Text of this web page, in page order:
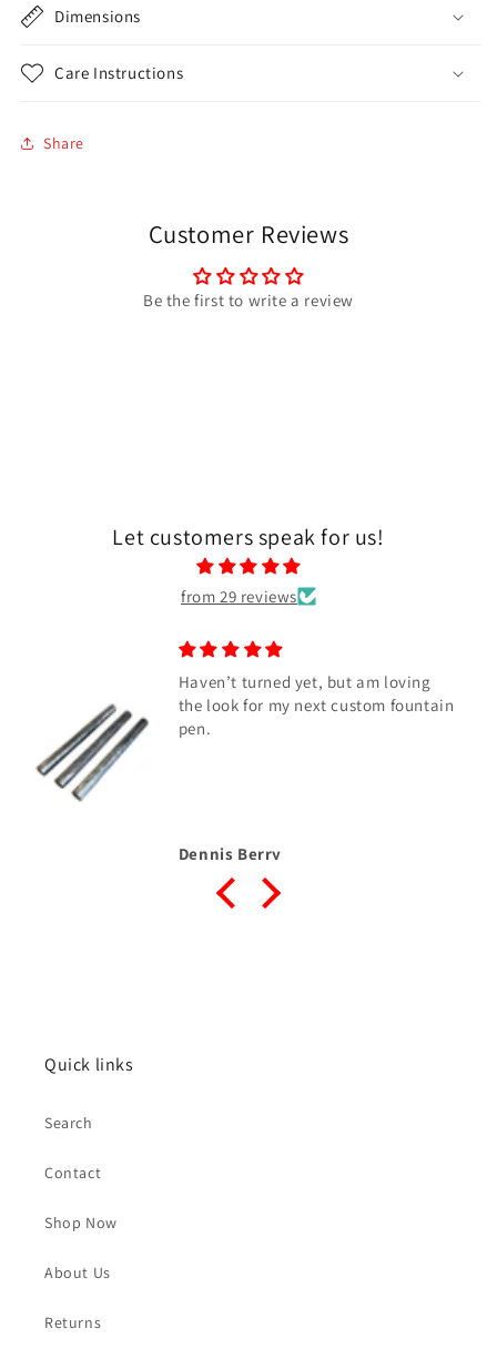
Dimensions
Care Instructions
Share
Customer Reviews
Be the first to write a review
Let customers speak for us!
from 29 reviews
Haven’t turned yet, but am loving
the look for my next custom fountain
pen.
Dennis Berry
Quick links
Search
Contact
Shop Now
About Us
Returns